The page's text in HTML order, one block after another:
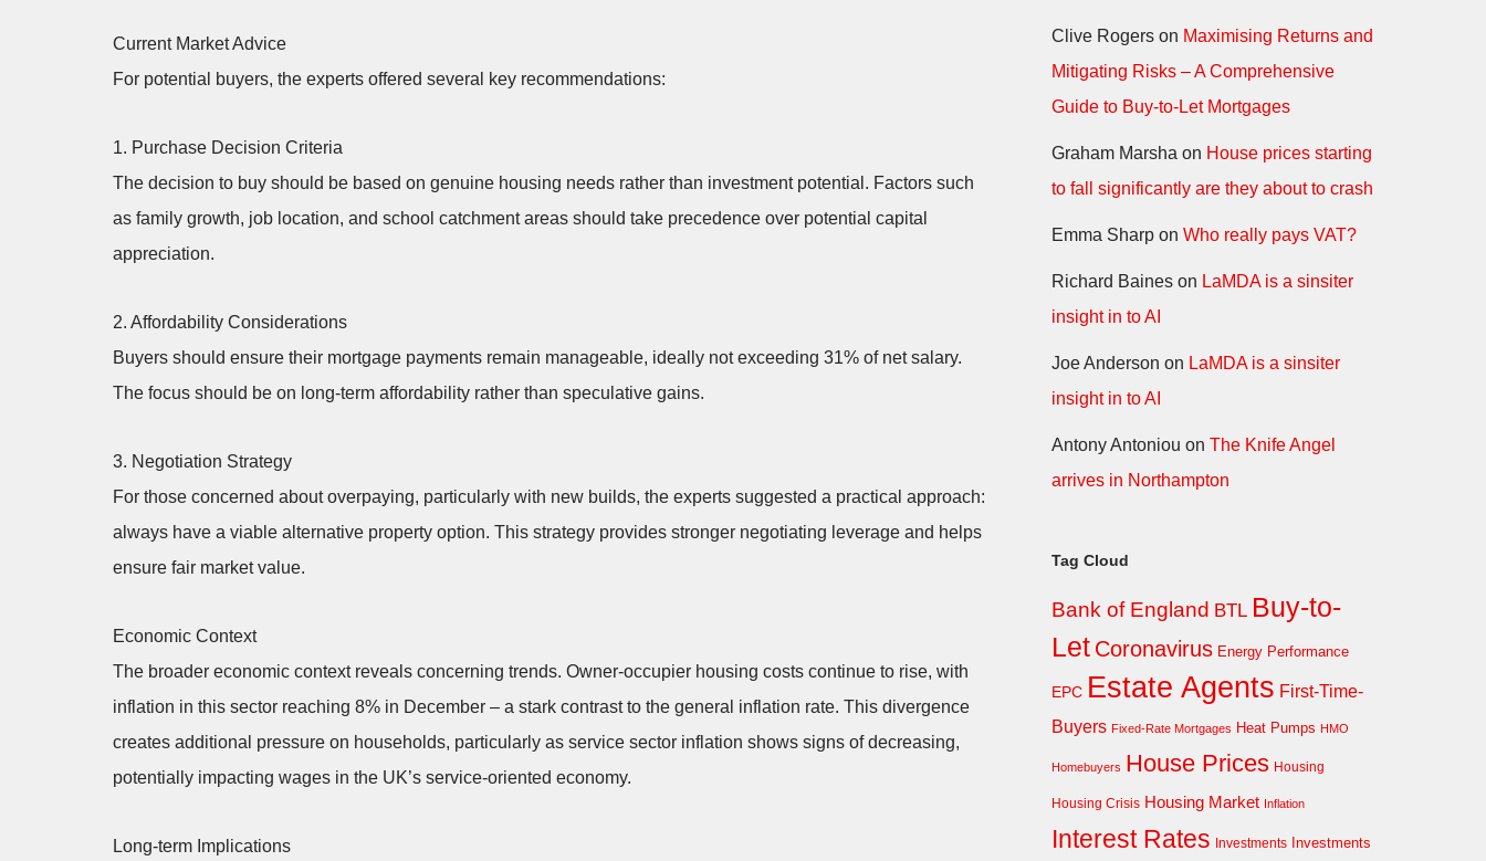
Current Market Advice
For potential buyers, the experts offered several key recommendations:
1. Purchase Decision Criteria
The decision to buy should be based on genuine housing needs rather than investment potential. Factors such
as family growth, job location, and school catchment areas should take precedence over potential capital
appreciation.
2. Affordability Considerations
Buyers should ensure their mortgage payments remain manageable, ideally not exceeding 31% of net salary.
The focus should be on long-term affordability rather than speculative gains.
3. Negotiation Strategy
For those concerned about overpaying, particularly with new builds, the experts suggested a practical approach:
always have a viable alternative property option. This strategy provides stronger negotiating leverage and helps
ensure fair market value.
Economic Context
The broader economic context reveals concerning trends. Owner-occupier housing costs continue to rise, with
inflation in this sector reaching 8% in December – a stark contrast to the general inflation rate. This divergence
creates additional pressure on households, particularly as service sector inflation shows signs of decreasing,
potentially impacting wages in the UK’s service-oriented economy.
Long-term Implications
Clive Rogers on Maximising Returns and
Mitigating Risks – A Comprehensive
Guide to Buy-to-Let Mortgages
Graham Marsha on House prices starting
to fall significantly are they about to crash
Emma Sharp on Who really pays VAT?
Richard Baines on LaMDA is a sinsiter
insight in to AI
Joe Anderson on LaMDA is a sinsiter
insight in to AI
Antony Antoniou on The Knife Angel
arrives in Northampton
Tag Cloud
Bank of England BTL Buy-to-
Let Coronavirus Energy Performance
EPC Estate Agents First-Time-
Buyers Fixed-Rate Mortgages Heat Pumps HMO
Homebuyers House Prices Housing
Housing Crisis Housing Market Inflation
Interest Rates Investments Investments